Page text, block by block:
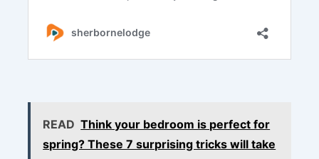
READ Think your bedroom is perfect for
spring? These 7 surprising tricks will take